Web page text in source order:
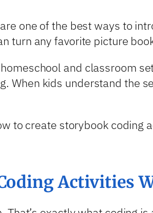
one of the best ways to
turn any favorite picture
and classroom
When kids understand the
to create storybook
Activities